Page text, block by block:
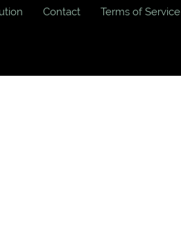
Contact Terms of Service